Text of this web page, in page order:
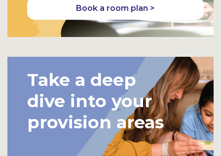
Book a room plan >
Take a deep
dive into your
provision areas